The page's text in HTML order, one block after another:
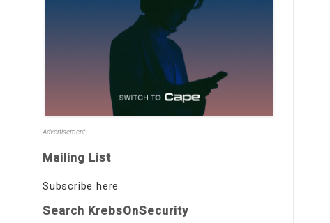
Advertisement
Mailing List
Subscribe here
Search KrebsOnSecurity